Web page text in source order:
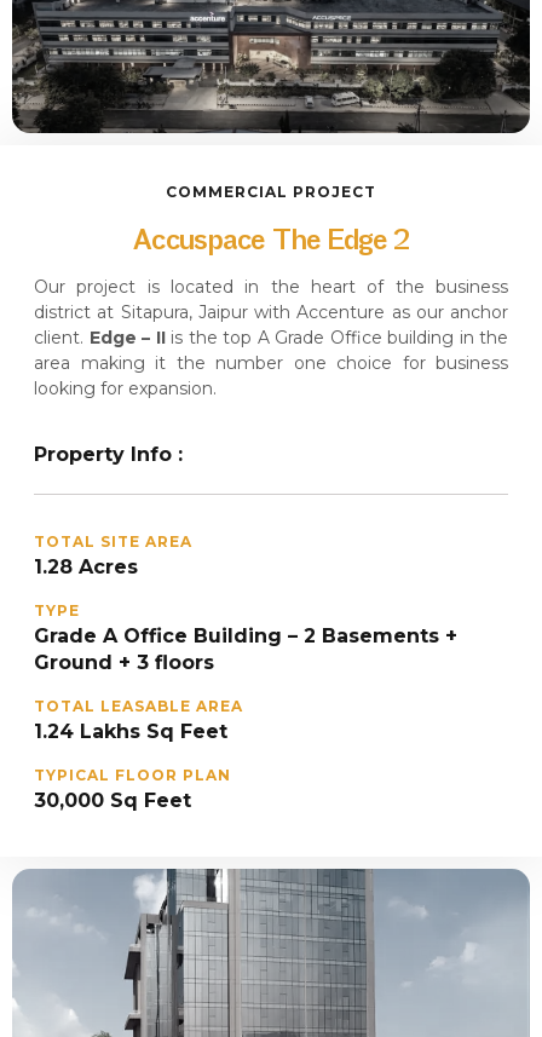
COMMERCIAL PROJECT
Accuspace The Edge 2
Our project is located in the heart of the business
district at Sitapura, Jaipur with Accenture as our anchor
client. Edge – IIis the top A Grade Office building in the
area making it the number one choice for business
looking for expansion.
Property Info :
TOTAL SITE AREA
1.28 Acres
TYPE
Grade A Office Building – 2 Basements +
Ground + 3 floors
TOTAL LEASABLE AREA
1.24 Lakhs Sq Feet
TYPICAL FLOOR PLAN
30,000 Sq Feet